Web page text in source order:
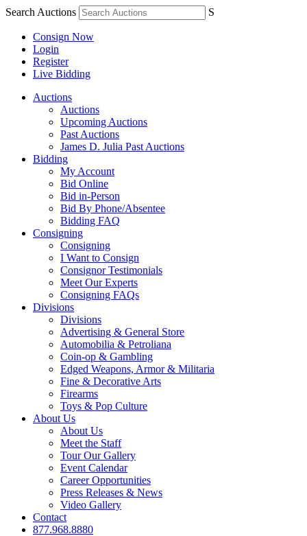
Search Auctions S
Consign Now
Login
Register
Live Bidding
Auctions
Auctions
Upcoming Auctions
Past Auctions
James D. Julia Past Auctions
Bidding
My Account
Bid Online
Bid in-Person
Bid By Phone/Absentee
Bidding FAQ
Consigning
Consigning
I Want to Consign
Consignor Testimonials
Meet Our Experts
Consigning FAQs
Divisions
Divisions
Advertising & General Store
Automobilia & Petroliana
Coin-op & Gambling
Edged Weapons, Armor & Militaria
Fine & Decorative Arts
Firearms
Toys & Pop Culture
About Us
About Us
Meet the Staff
Tour Our Gallery
Event Calendar
Career Opportunities
Press Releases & News
Video Gallery
Contact
877.968.8880